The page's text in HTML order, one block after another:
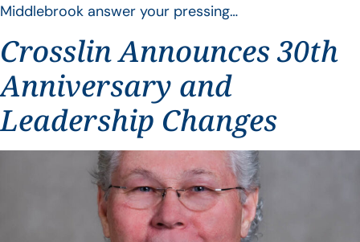
Middlebrook answer your pressing…
Crosslin Announces 30th
Anniversary and
Leadership Changes